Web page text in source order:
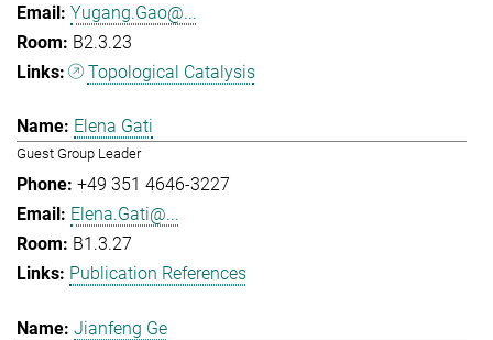
Yugang.Gao@...
B2.3.23
Topological Catalysis
Elena Gati
Guest Group Leader
+49 351 4646-3227
Elena.Gati@...
B1.3.27
Publication References
Jianfeng Ge